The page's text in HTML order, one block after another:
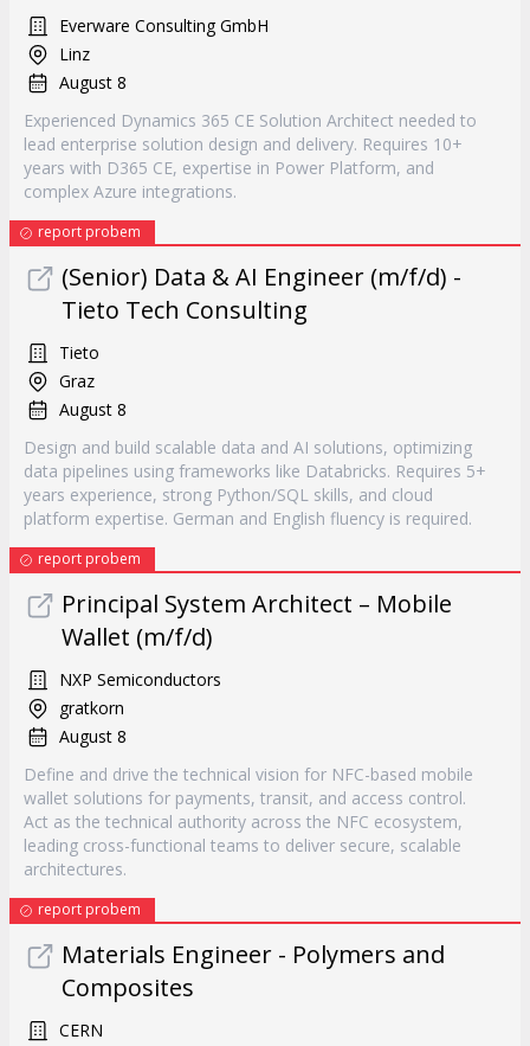
Everware Consulting GmbH
Linz
August 8
Experienced Dynamics 365 CE Solution Architect needed to
lead enterprise solution design and delivery. Requires 10+
years with D365 CE, expertise in Power Platform, and
complex Azure integrations.
report probem
(Senior) Data & AI Engineer (m/f/d) -
Tieto Tech Consulting
Tieto
Graz
August 8
Design and build scalable data and AI solutions, optimizing
data pipelines using frameworks like Databricks. Requires 5+
years experience, strong Python/SQL skills, and cloud
platform expertise. German and English fluency is required.
report probem
Principal System Architect – Mobile
Wallet (m/f/d)
NXP Semiconductors
gratkorn
August 8
Define and drive the technical vision for NFC-based mobile
wallet solutions for payments, transit, and access control.
Act as the technical authority across the NFC ecosystem,
leading cross-functional teams to deliver secure, scalable
architectures.
report probem
Materials Engineer - Polymers and
Composites
CERN